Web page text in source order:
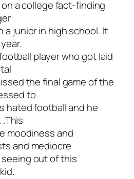
on a college fact-finding
a junior in high school. It
player who got laid
the final game of the
to
hated football and he
.This
moodiness and
and mediocre
seeing out of this